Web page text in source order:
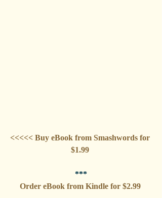
<<<<< Buy eBook from Smashwords for
$1.99
***
Order eBook from Kindle for $2.99